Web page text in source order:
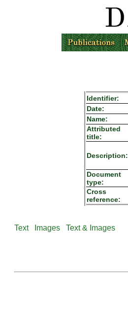
Identifier:
Date:
Name:
Attributed
title:
Description:
Document
type:
Cross
reference:
Text Images Text & Images